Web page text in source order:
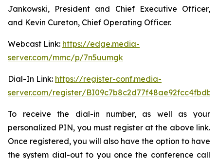
Jankowski, President and Chief Executive Officer,
and Kevin Cureton, Chief Operating Officer.
Webcast Link: https://edge.media-
server.com/mmc/p/7n5uumgk
Dial-In Link: https://register-conf.media-
server.com/register/
To receive the dial-in number, as well as your
personalized PIN, you must register at the above link.
Once registered, you will also have the option to have
the system dial-out to you once the conference call